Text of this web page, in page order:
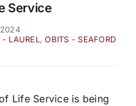
Service
LAUREL ,OBITS - SEAFORD
Life Service is being